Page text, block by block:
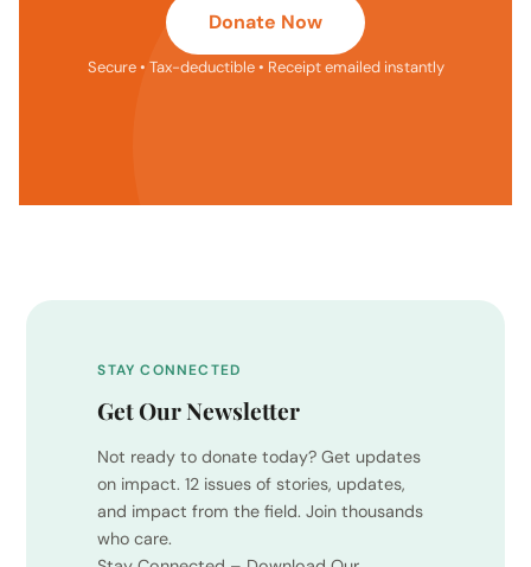
Donate Now
Secure • Tax-deductible • Receipt emailed instantly
STAY CONNECTED
Get Our Newsletter
Not ready to donate today? Get updates
on impact. 12 issues of stories, updates,
and impact from the field. Join thousands
who care.